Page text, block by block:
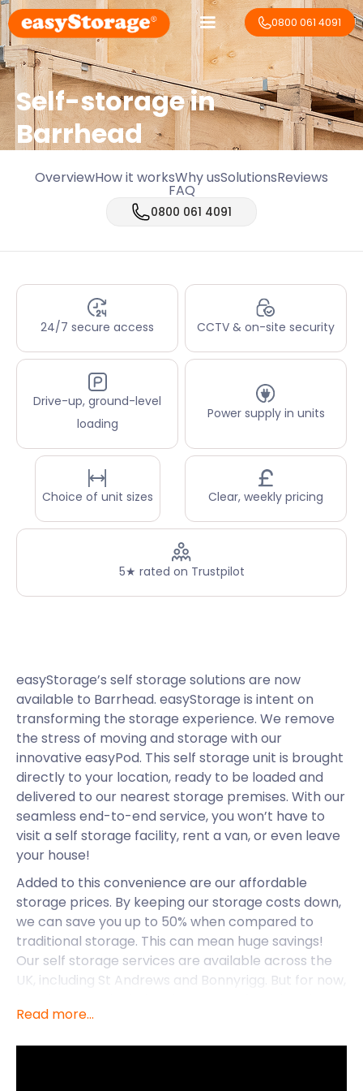
0800 061 4091
Self-storage in
Barrhead
OverviewHow it worksWhy usSolutionsReviews
FAQ
0800 061 4091
24/7 secure access CCTV & on-site security
Drive-up, ground-level
loading
Power supply in units
Choice of unit sizes Clear, weekly pricing
5★ rated on Trustpilot
easyStorage’s self storage solutions are now
available to Barrhead. easyStorage is intent on
transforming the storage experience. We remove
the stress of moving and storage with our
innovative easyPod. This self storage unit is brought
directly to your location, ready to be loaded and
delivered to our nearest storage premises. With our
seamless end-to-end service, you won’t have to
visit a self storage facility, rent a van, or even leave
your house!
Added to this convenience are our affordable
storage prices. By keeping our storage costs down,
we can save you up to 50% when compared to
traditional storage. This can mean huge savings!
Our self storage services are available across the
UK, including St Andrews and Bonnyrigg. But for now,
Glasgow, next to Levern Water, and on the edge of
Read more...